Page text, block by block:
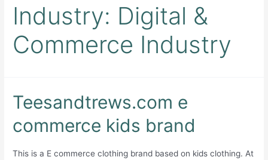
Industry: Digital &
Commerce Industry
Teesandtrews.com e
commerce kids brand
This is a E commerce clothing brand based on kids clothing. At